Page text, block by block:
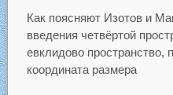
Как поясняют Изотов и
введения четвёртой
евклидово пространство,
координата размера